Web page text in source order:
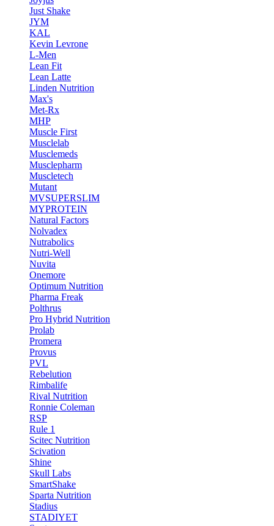
Just Shake
JYM
KAL
Kevin Levrone
L-Men
Lean Fit
Lean Latte
Linden Nutrition
Max's
Met-Rx
MHP
Muscle First
Musclelab
Musclemeds
Musclepharm
Muscletech
Mutant
MVSUPERSLIM
MYPROTEIN
Natural Factors
Nolvadex
Nutrabolics
Nutri-Well
Nuvita
Onemore
Optimum Nutrition
Pharma Freak
Polthrus
Pro Hybrid Nutrition
Prolab
Promera
Provus
PVL
Rebelution
Rimbalife
Rival Nutrition
Ronnie Coleman
RSP
Rule 1
Scitec Nutrition
Scivation
Shine
Skull Labs
SmartShake
Sparta Nutrition
Stadius
STADIYET